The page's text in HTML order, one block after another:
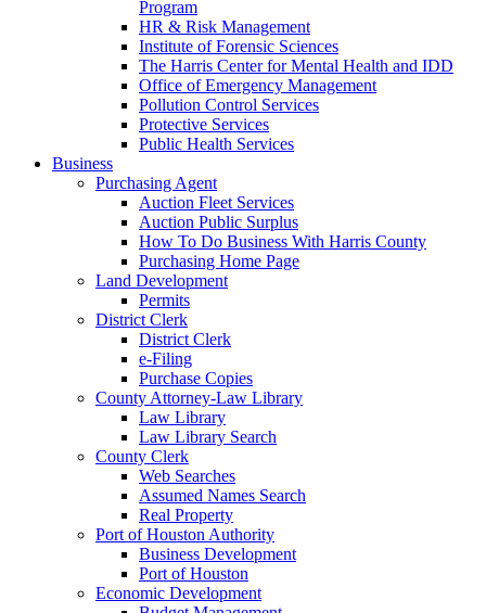
Program
HR & Risk Management
Institute of Forensic Sciences
The Harris Center for Mental Health and IDD
Office of Emergency Management
Pollution Control Services
Protective Services
Public Health Services
Business
Purchasing Agent
Auction Fleet Services
Auction Public Surplus
How To Do Business With Harris County
Purchasing Home Page
Land Development
Permits
District Clerk
District Clerk
e-Filing
Purchase Copies
County Attorney-Law Library
Law Library
Law Library Search
County Clerk
Web Searches
Assumed Names Search
Real Property
Port of Houston Authority
Business Development
Port of Houston
Economic Development